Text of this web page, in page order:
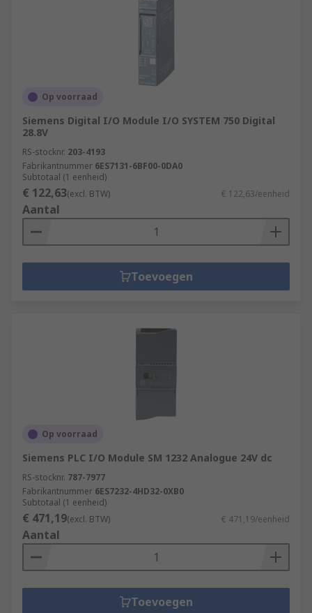
Op voorraad
Siemens Digital I/O Module I/O SYSTEM 750 Digital
28.8V
RS-stocknr. 203-4193
Fabrikantnummer 6ES7131-6BF00-0DA0
Subtotaal (1 eenheid)
€ 122,63(excl. BTW) € 122,63/eenheid
Aantal
Toevoegen
Op voorraad
Siemens PLC I/O Module SM 1232 Analogue 24V dc
RS-stocknr. 787-7977
Fabrikantnummer 6ES7232-4HD32-0XB0
Subtotaal (1 eenheid)
€ 471,19(excl. BTW) € 471,19/eenheid
Aantal
Toevoegen